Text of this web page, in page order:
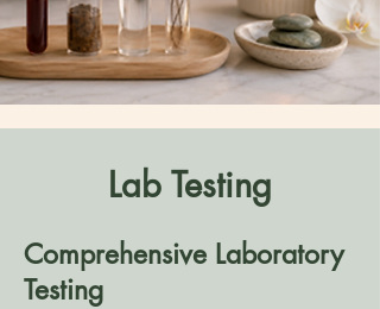
Lab Testing
Comprehensive Laboratory
Testing